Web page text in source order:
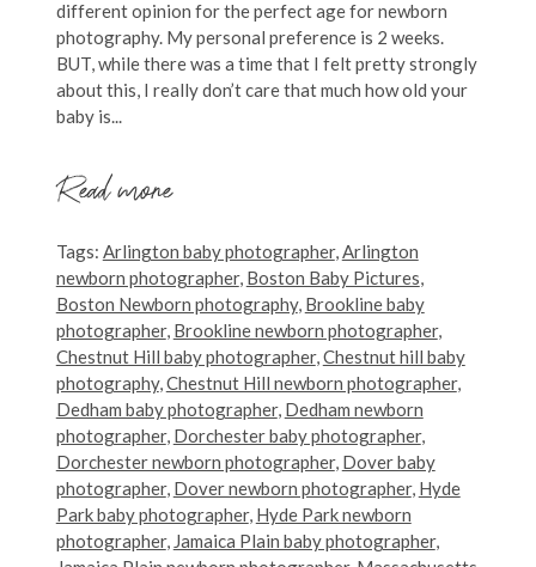
different opinion for the perfect age for newborn
photography. My personal preference is 2 weeks.
BUT, while there was a time that I felt pretty strongly
about this, I really don’t care that much how old your
baby is...
Read more
Tags: Arlington baby photographer,Arlington
newborn photographer, Boston Baby Pictures,
Boston Newborn photography, Brookline baby
photographer, Brookline newborn photographer,
Chestnut Hill baby photographer,Chestnut hill baby
photography,Chestnut Hill newborn photographer,
Dedham baby photographer, Dedham newborn
photographer, Dorchester baby photographer,
Dorchester newborn photographer, Dover baby
photographer, Dover newborn photographer, Hyde
Park baby photographer, Hyde Park newborn
photographer, Jamaica Plain baby photographer,